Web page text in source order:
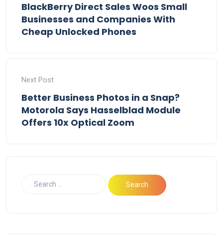
BlackBerry Direct Sales Woos Small
Businesses and Companies With
Cheap Unlocked Phones
Next Post
Better Business Photos in a Snap?
Motorola Says Hasselblad Module
Offers 10x Optical Zoom